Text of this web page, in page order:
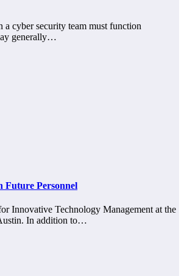
cyber security team must function
generally…
Future Personnel
Innovative Technology Management at the
In addition to…